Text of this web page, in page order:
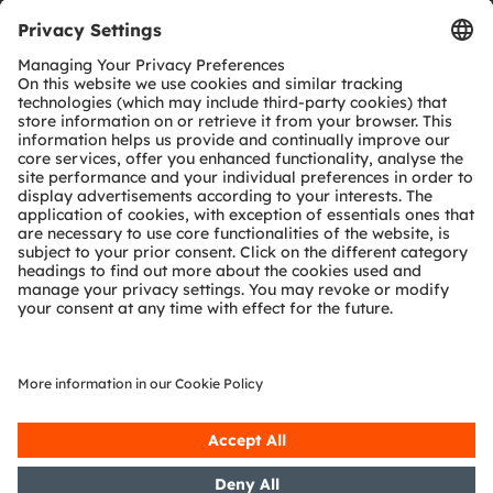
Tools
Customer queries
Technical support
Partner network
Whistleblowing
© 2026 ams-OSRAM AG. All rights reserved.
Privacy policy Terms of use Terms of trade
Cookie policyAI Policy